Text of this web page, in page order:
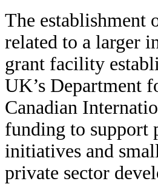
The establishment
related to a larger
grant facility
UK’s Department
Canadian
funding to support
initiatives and
private sector